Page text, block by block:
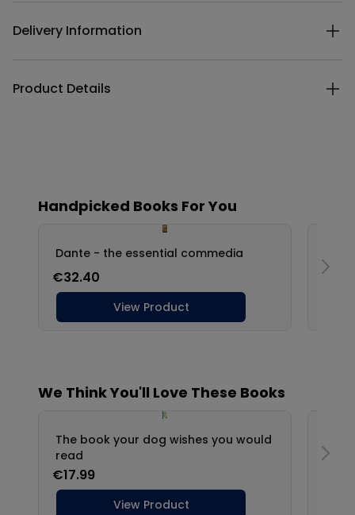
Delivery Information
Product Details